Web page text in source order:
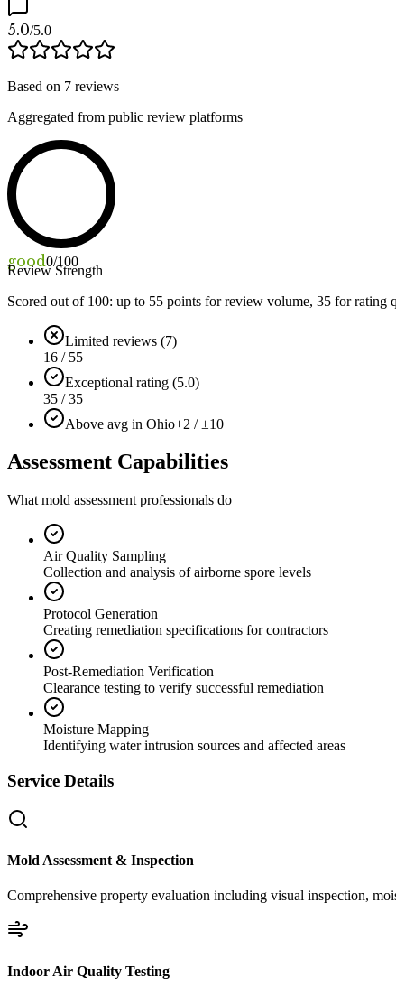
5.0/5.0
Based on 7 reviews
Aggregated from public review platforms
good0/100
Review Strength
Scored out of 100: up to 55 points for review volume, 35 for rating
Limited reviews (7)
16 / 55
Exceptional rating (5.0)
35 / 35
Above avg in Ohio+2 / ±10
Assessment Capabilities
What mold assessment professionals do
Air Quality Sampling
Collection and analysis of airborne spore levels
Protocol Generation
Creating remediation specifications for contractors
Post-Remediation Verification
Clearance testing to verify successful remediation
Moisture Mapping
Identifying water intrusion sources and affected areas
Service Details
Mold Assessment & Inspection
Comprehensive property evaluation including visual inspection,
Indoor Air Quality Testing